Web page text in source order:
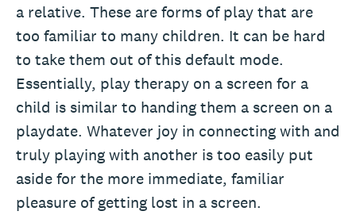
a relative. These are forms of play that are
too familiar to many children. It can be hard
to take them out of this default mode.
Essentially, play therapy on a screen for a
child is similar to handing them a screen on a
playdate. Whatever joy in connecting with and
truly playing with another is too easily put
aside for the more immediate, familiar
pleasure of getting lost in a screen.